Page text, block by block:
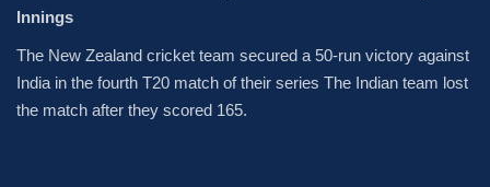
Innings
The New Zealand cricket team secured a 50-run victory against
India in the fourth T20 match of their series The Indian team lost
the match after they scored 165.